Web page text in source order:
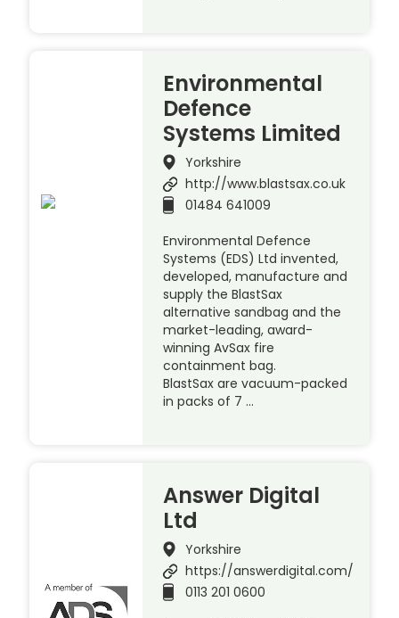
Environmental
Defence
Systems Limited
Yorkshire
http://www.blastsax.co.uk
01484 641009
Environmental Defence
Systems (EDS) Ltd invented,
developed, manufacture and
supply the BlastSax
alternative sandbag and the
market-leading, award-
winning AvSax fire
containment bag.
BlastSax are vacuum-packed
in packs of 7 …
Answer Digital
Ltd
Yorkshire
https://answerdigital.com/
0113 201 0600